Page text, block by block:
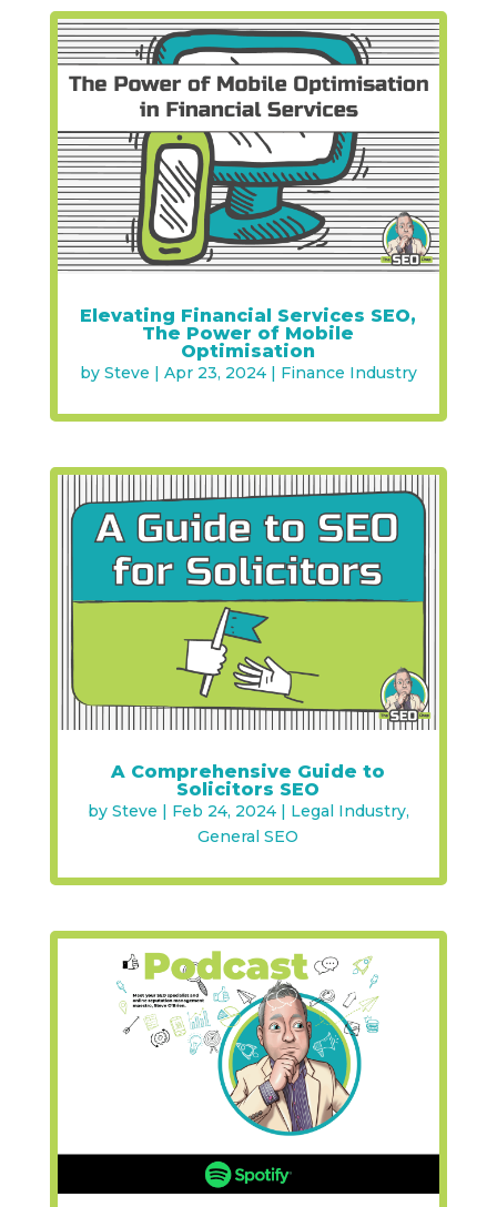
Elevating Financial Services SEO,
The Power of Mobile
Optimisation
by Steve | Apr 23, 2024| Finance Industry
A Comprehensive Guide to
Solicitors SEO
by Steve | Feb 24, 2024| Legal Industry,
General SEO